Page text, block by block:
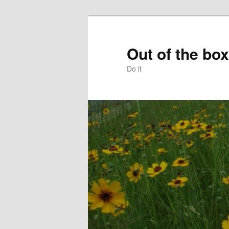
Out of the box
Do it